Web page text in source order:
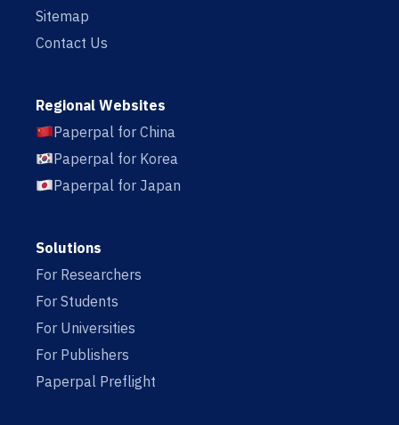
Sitemap
Contact Us
Regional Websites
Paperpal for China
Paperpal for Korea
Paperpal for Japan
Solutions
For Researchers
For Students
For Universities
For Publishers
Paperpal Preflight